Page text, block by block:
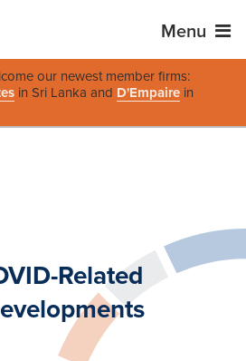
Menu
our newest member firms:
in Sri Lanka and D'Empaire in
Related